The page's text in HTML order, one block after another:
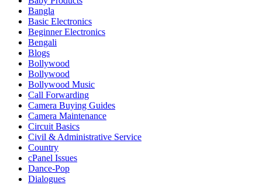
Bangla
Basic Electronics
Beginner Electronics
Bengali
Blogs
Bollywood
Bollywood
Bollywood Music
Call Forwarding
Camera Buying Guides
Camera Maintenance
Circuit Basics
Civil & Administrative Service
Country
cPanel Issues
Dance-Pop
Dialogues